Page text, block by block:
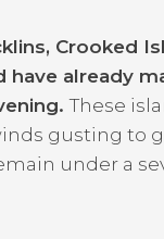
Crooked
have already
These
gusting to
under a